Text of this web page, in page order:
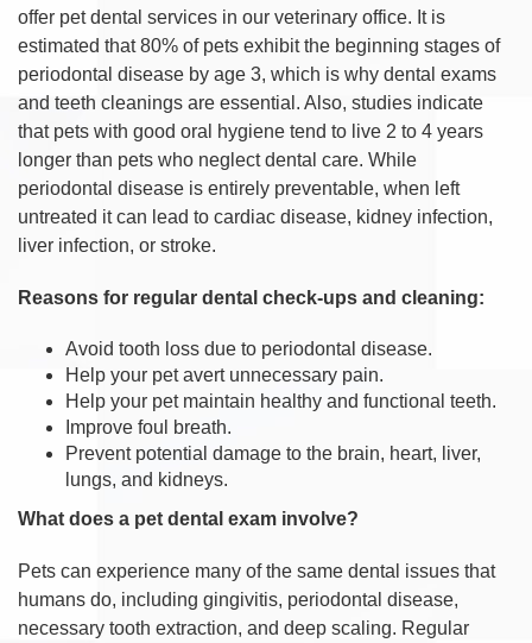
offer pet dental services in our veterinary office. It is
estimated that 80% of pets exhibit the beginning stages of
periodontal disease by age 3, which is why dental exams
and teeth cleanings are essential. Also, studies indicate
that pets with good oral hygiene tend to live 2 to 4 years
longer than pets who neglect dental care. While
periodontal disease is entirely preventable, when left
untreated it can lead to cardiac disease, kidney infection,
liver infection, or stroke.
Reasons for regular dental check-ups and cleaning:
Avoid tooth loss due to periodontal disease.
Help your pet avert unnecessary pain.
Help your pet maintain healthy and functional teeth.
Improve foul breath.
Prevent potential damage to the brain, heart, liver,
lungs, and kidneys.
What does a pet dental exam involve?
Pets can experience many of the same dental issues that
humans do, including gingivitis, periodontal disease,
necessary tooth extraction, and deep scaling. Regular